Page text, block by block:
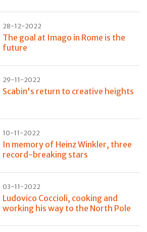
28-12-2022
The goal at Imago in Rome is the
future
29-11-2022
Scabin's return to creative heights
10-11-2022
In memory of Heinz Winkler, three
record-breaking stars
03-11-2022
Ludovico Coccioli, cooking and
working his way to the North Pole